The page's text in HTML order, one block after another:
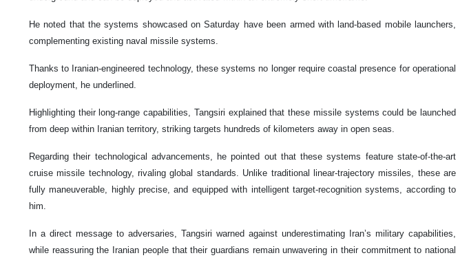
He noted that the systems showcased on Saturday have been armed with land-based mobile launchers,
complementing existing naval missile systems.
Thanks to Iranian-engineered technology, these systems no longer require coastal presence for operational
deployment, he underlined.
Highlighting their long-range capabilities, Tangsiri explained that these missile systems could be launched
from deep within Iranian territory, striking targets hundreds of kilometers away in open seas.
Regarding their technological advancements, he pointed out that these systems feature state-of-the-art
cruise missile technology, rivaling global standards. Unlike traditional linear-trajectory missiles, these are
fully maneuverable, highly precise, and equipped with intelligent target-recognition systems, according to
him.
In a direct message to adversaries, Tangsiri warned against underestimating Iran’s military capabilities,
while reassuring the Iranian people that their guardians remain unwavering in their commitment to national